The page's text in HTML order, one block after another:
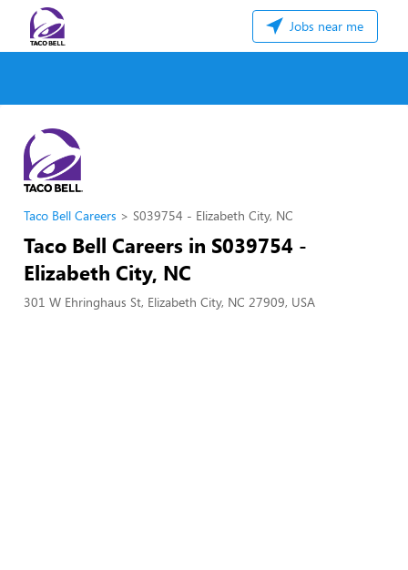
Jobs near me
Taco Bell Careers S039754 - Elizabeth City, NC
Taco Bell Careers in S039754 -
Elizabeth City, NC
301 W Ehringhaus St, Elizabeth City, NC 27909, USA